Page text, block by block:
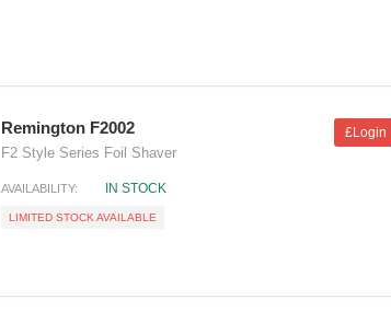
Remington F2002
F2 Style Series Foil Shaver
AVAILABILITY: IN STOCK
LIMITED STOCK AVAILABLE
£Login